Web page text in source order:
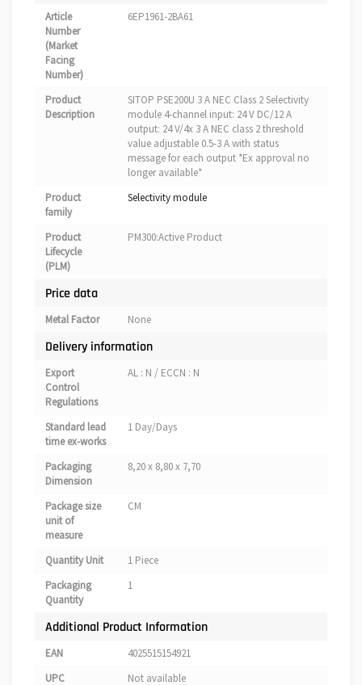
Article
Number
(Market
Facing
Number)
6EP1961-2BA61
Product
Description
SITOP PSE200U 3 A NEC Class 2 Selectivity
module 4-channel input: 24 V DC/12 A
output: 24 V/4x 3 A NEC class 2 threshold
value adjustable 0.5-3 A with status
message for each output *Ex approval no
longer available*
Product
family
Selectivity module
Product
Lifecycle
(PLM)
PM300:Active Product
Price data
Metal Factor None
Delivery information
Export
Control
Regulations
AL : N / ECCN : N
Standard lead
time ex-works
1 Day/Days
Packaging
Dimension
8,20 x 8,80 x 7,70
Package size
unit of
measure
CM
Quantity Unit
1 Piece
Packaging
Quantity
1
Additional Product Information
EAN
4025515154921
UPC
Not available